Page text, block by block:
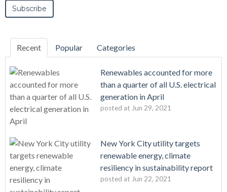
Recent Popular Categories
Renewables accounted for more
than a quarter of all U.S. electrical
generation in April
posted at Jun 29, 2021
New York City utility targets
renewable energy, climate
resiliency in sustainability report
posted at Jun 22, 2021